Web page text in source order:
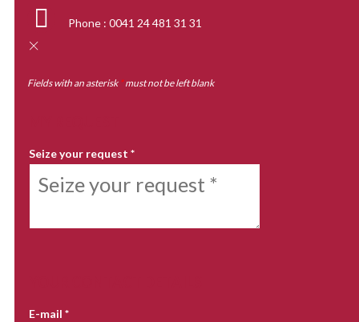
Phone : 0041 24 481 31 31
Fields with an asterisk *must not be left blank
Seize your request *
E-mail *